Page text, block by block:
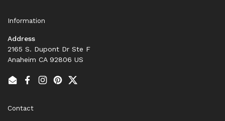
Information
Address
2165 S. Dupont Dr Ste F
Anaheim CA 92806 US
EmailFacebook
Instagram
PinterestTwitter
Contact